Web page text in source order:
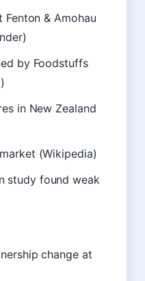
Fenton & Amohau
by Foodstuffs
in New Zealand
(Wikipedia)
study found weak
change at